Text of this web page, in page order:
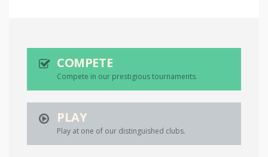
COMPETE
Compete in our prestigious tournaments.
PLAY
Play at one of our distinguished clubs.